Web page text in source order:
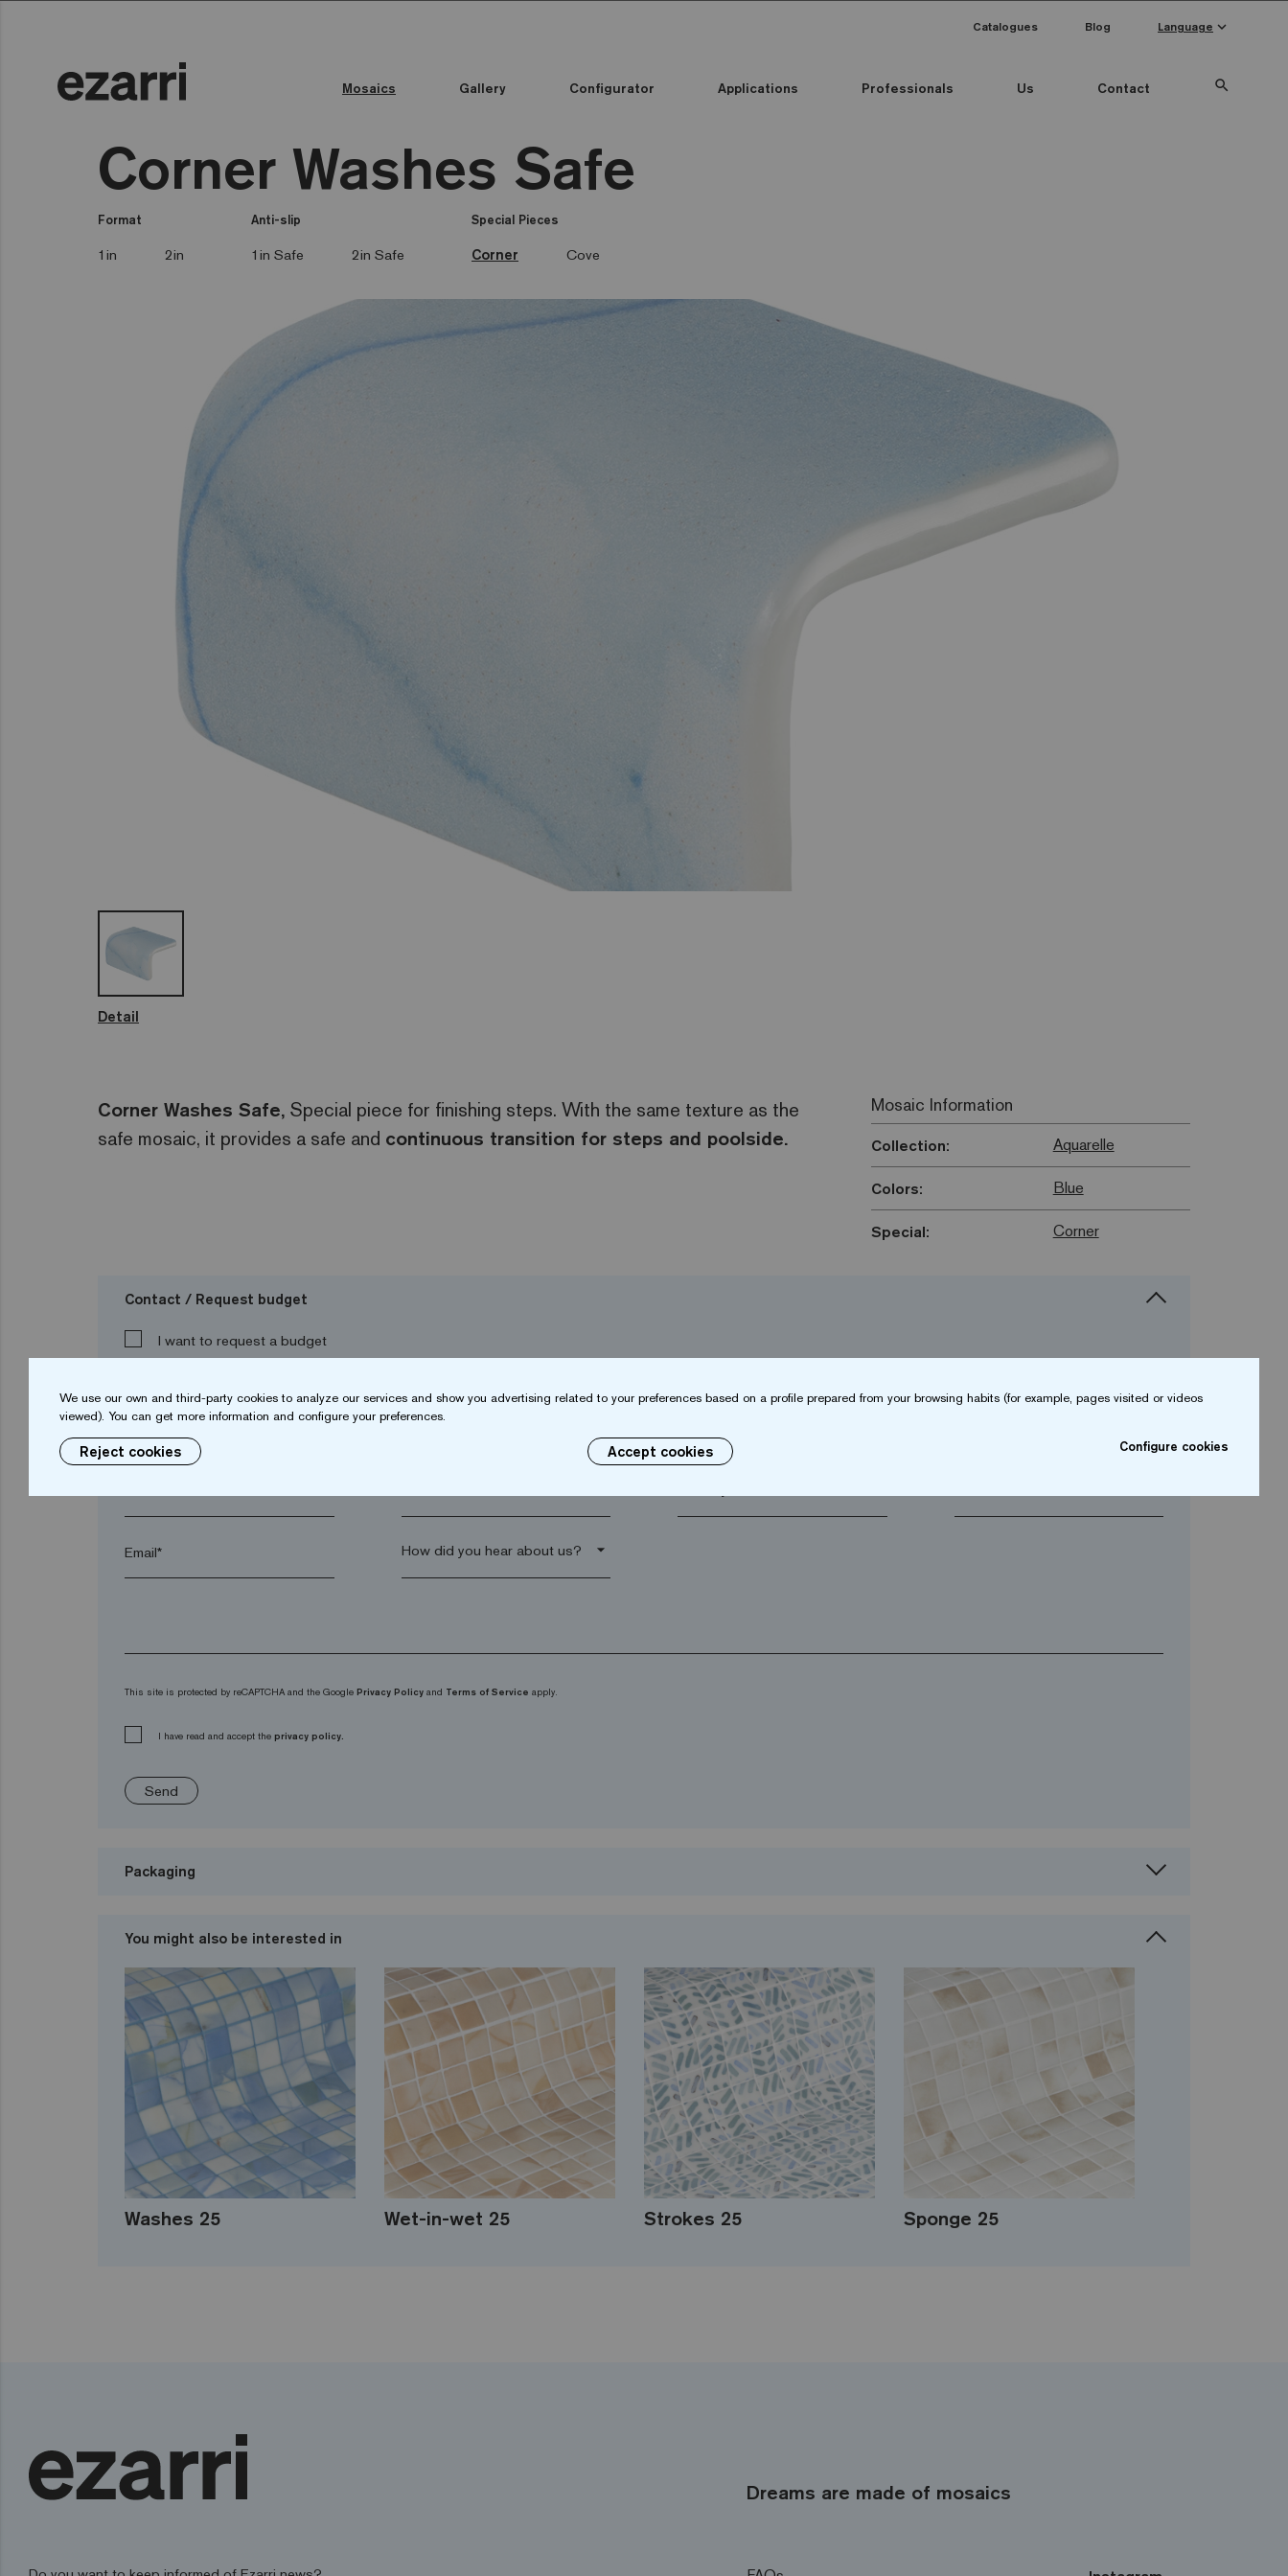
Mosaics Gallery Configurator Applications Professionals Us Contact search
Catalogues Blog Language keyboard_arrow_down
Corner Washes Safe
Format
1in 2in
Anti-slip
1in Safe 2in Safe
Special Pieces
Corner Cove
Detail
Corner Washes Safe, Special piece for finishing steps. With the same texture as the
safe mosaic, it provides a safe and continuous transition for steps and poolside.
Mosaic Information
Collection: Aquarelle
Colors: Blue
Special: Corner
Contact / Request budget
I want to request a budget
Email* arrow_drop_down
This site is protected by reCAPTCHA and the Google Privacy Policy and Terms of Service apply.
I have read and accept the privacy policy.
Send
Packaging
You might also be interested in
Washes 25 Wet-in-wet 25 Strokes 25 Sponge 25
Dreams are made of mosaics
We use our own and third-party cookies to analyze our services and show you advertising related to your preferences based on a profile prepared from your browsing habits (for example, pages visited or videos
viewed). You can get more information and configure your preferences.
Reject cookies Accept cookies Configure cookies